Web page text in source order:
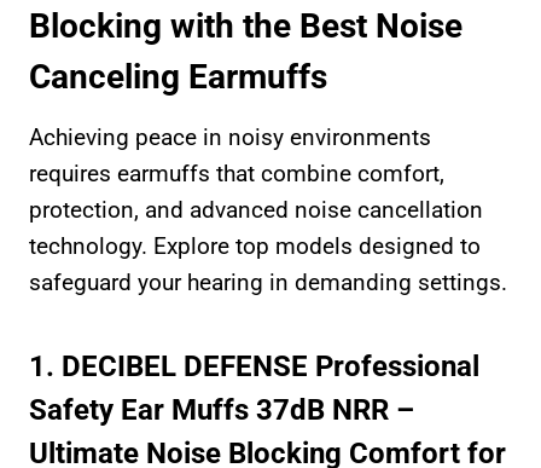
Blocking with the Best Noise
Canceling Earmuffs
Achieving peace in noisy environments
requires earmuffs that combine comfort,
protection, and advanced noise cancellation
technology. Explore top models designed to
safeguard your hearing in demanding settings.
1. DECIBEL DEFENSE Professional
Safety Ear Muffs 37dB NRR –
Ultimate Noise Blocking Comfort for